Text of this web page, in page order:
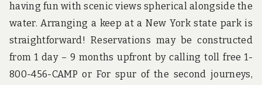
having fun with scenic views spherical alongside the
water. Arranging a keep at a New York state park is
straightforward! Reservations may be constructed
from 1 day – 9 months upfront by calling toll free 1-
800-456-CAMP or For spur of the second journeys,